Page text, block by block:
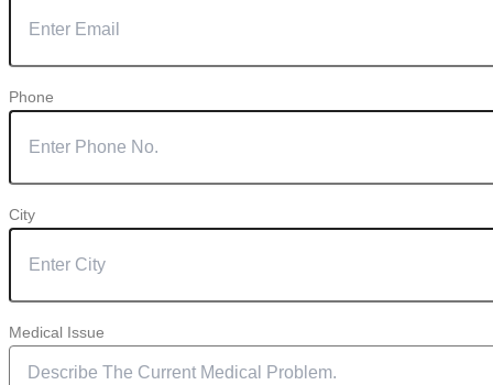
Phone
City
Medical Issue